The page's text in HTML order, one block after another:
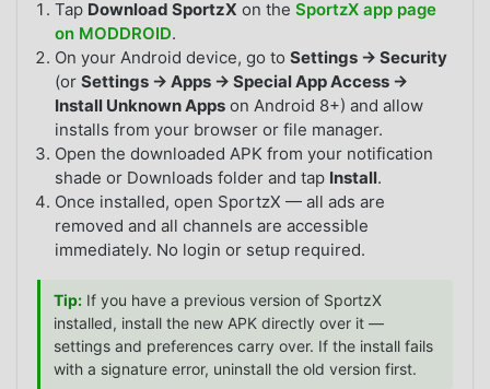
Tap Download SportzX on theSportzX app page
on MODDROID.
On your Android device, go toSettings → Security
(orSettings → Apps → Special App Access →
Install Unknown Apps on Android 8+) and allow
installs from your browser or file manager.
Open the downloaded APK from your notification
shade or Downloads folder and tap Install.
Once installed, open SportzX — all ads are
removed and all channels are accessible
immediately. No login or setup required.
Tip: If you have a previous version of SportzX
installed, install the new APK directly over it —
settings and preferences carry over. If the install fails
with a signature error, uninstall the old version first.